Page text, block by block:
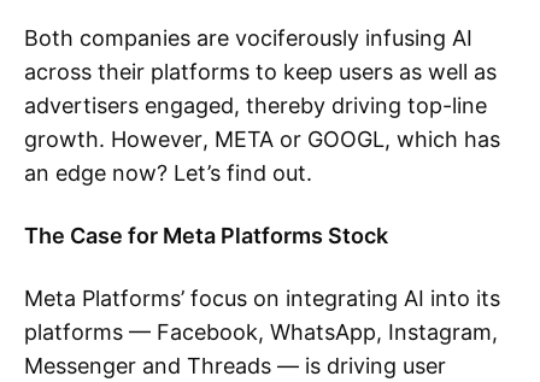
Both companies are vociferously infusing AI
across their platforms to keep users as well as
advertisers engaged, thereby driving top-line
growth. However, META or GOOGL, which has
an edge now? Let’s find out.
The Case for Meta Platforms Stock
Meta Platforms’ focus on integrating AI into its
platforms — Facebook, WhatsApp, Instagram,
Messenger and Threads — is driving user